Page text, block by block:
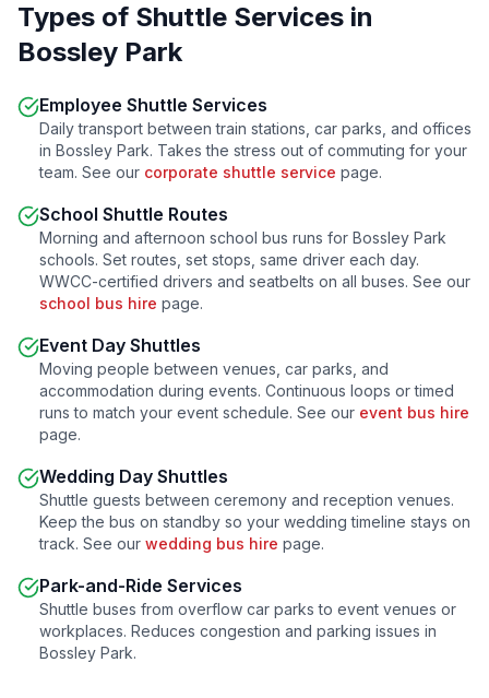
Types of Shuttle Services in
Bossley Park
Employee Shuttle Services
Daily transport between train stations, car parks, and offices
in Bossley Park. Takes the stress out of commuting for your
team. See our corporate shuttle service page.
School Shuttle Routes
Morning and afternoon school bus runs for Bossley Park
schools. Set routes, set stops, same driver each day.
WWCC-certified drivers and seatbelts on all buses. See our
school bus hire page.
Event Day Shuttles
Moving people between venues, car parks, and
accommodation during events. Continuous loops or timed
runs to match your event schedule. See our event bus hire
page.
Wedding Day Shuttles
Shuttle guests between ceremony and reception venues.
Keep the bus on standby so your wedding timeline stays on
track. See our wedding bus hire page.
Park-and-Ride Services
Shuttle buses from overflow car parks to event venues or
workplaces. Reduces congestion and parking issues in
Bossley Park.